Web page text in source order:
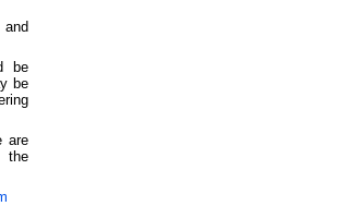
and
be
be
are
the